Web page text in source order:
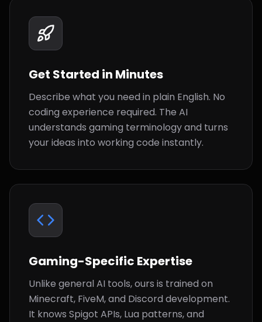
Get Started in Minutes
Describe what you need in plain English. No
coding experience required. The AI
understands gaming terminology and turns
your ideas into working code instantly.
Gaming-Specific Expertise
Unlike general AI tools, ours is trained on
Minecraft, FiveM, and Discord development.
It knows Spigot APIs, Lua patterns, and